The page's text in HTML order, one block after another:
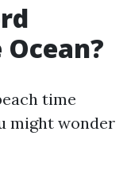
time
might wonder